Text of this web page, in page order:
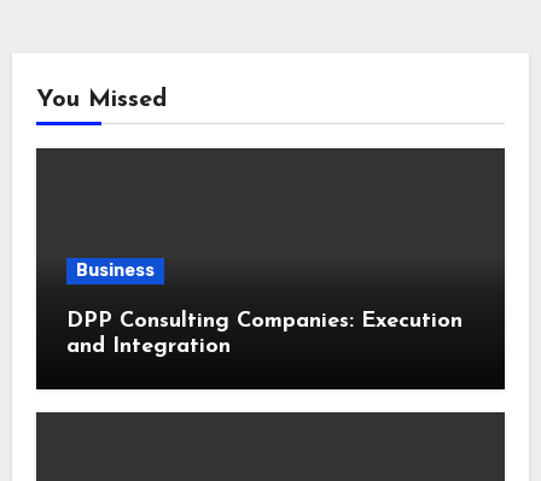
You Missed
Business
DPP Consulting Companies: Execution
and Integration